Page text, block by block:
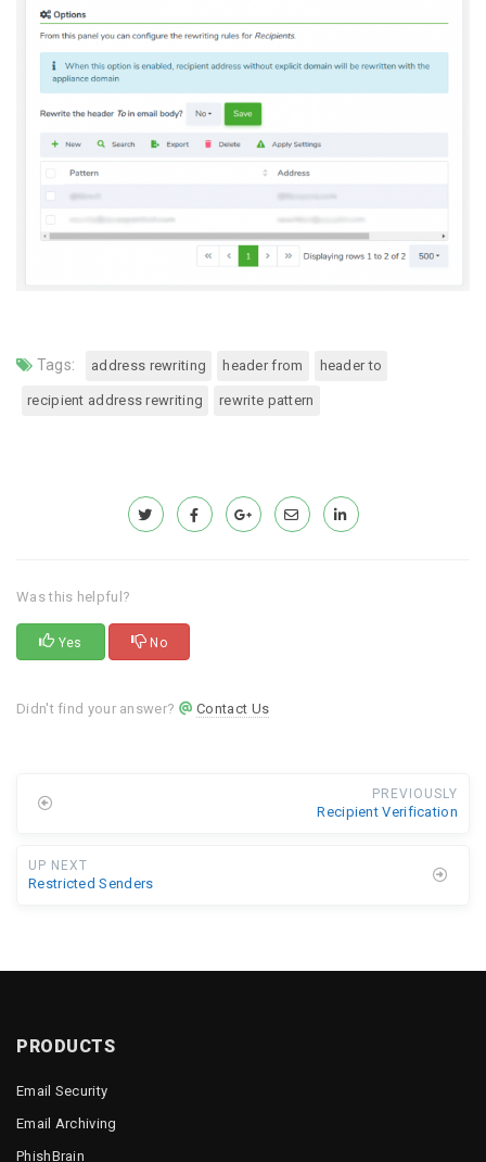
Tags: address rewriting header from header to
recipient address rewriting rewrite pattern
Was this helpful?
Yes No
Didn't find your answer? Contact Us
PREVIOUSLY
Recipient Verification
UP NEXT
Restricted Senders
PRODUCTS
Email Security
Email Archiving
PhishBrain